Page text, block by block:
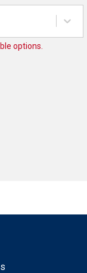
options.